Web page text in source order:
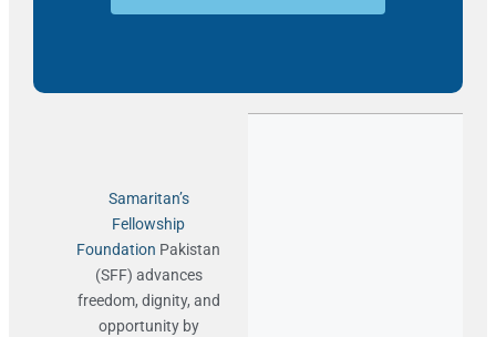
Samaritan’s
Fellowship
Foundation Pakistan
(SFF) advances
freedom, dignity, and
opportunity by